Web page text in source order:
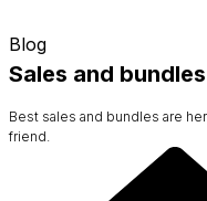
Blog
Sales and
Best sales and bundles are
friend.